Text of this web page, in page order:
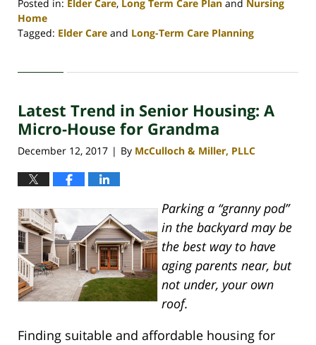
Posted in: Elder Care, Long Term Care Plan and Nursing
Home
Tagged: Elder Care and Long-Term Care Planning
30,
4:08
pm
Latest Trend in Senior Housing: A
Micro-House for Grandma
December 12, 2017 | By McCulloch & Miller, PLLC
Parking a “granny pod”
in the backyard may be
the best way to have
aging parents near, but
not under, your own
roof.
Finding suitable and affordable housing for